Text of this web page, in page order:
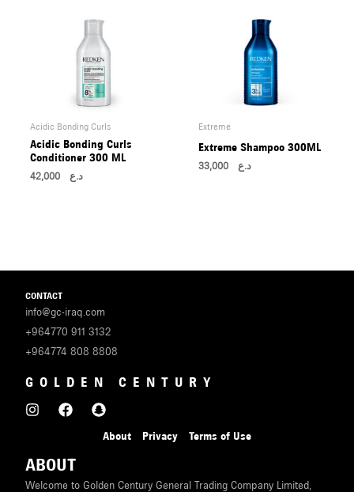
Acidic Bonding Curls
Acidic Bonding Curls
Conditioner 300 ML
د.ع
Extreme
Extreme Shampoo 300ML
د.ع 33,000
CONTACT
info@gc-iraq.com
+964770 911 3132
+964774 808 8808
GOLDEN CENTURY
About Privacy Terms of Use
ABOUT
Welcome to Golden Century General Trading Company Limited,